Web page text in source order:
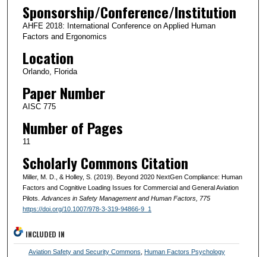
Sponsorship/Conference/Institution
AHFE 2018: International Conference on Applied Human
Factors and Ergonomics
Location
Orlando, Florida
Paper Number
AISC 775
Number of Pages
11
Scholarly Commons Citation
Miller, M. D., & Holley, S. (2019). Beyond 2020 NextGen Compliance: Human
Factors and Cognitive Loading Issues for Commercial and General Aviation
Pilots. Advances in Safety Management and Human Factors, 775
https://doi.org/10.1007/978-3-319-94866-9_1
INCLUDED IN
Aviation Safety and Security Commons
Human Factors Psychology